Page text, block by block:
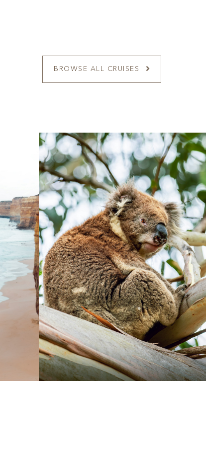
BROWSE ALL CRUISES